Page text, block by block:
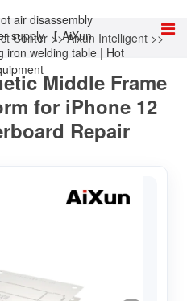
Center >>Aixun Intelligent >>
Middle Frame
for iPhone 12
Repair